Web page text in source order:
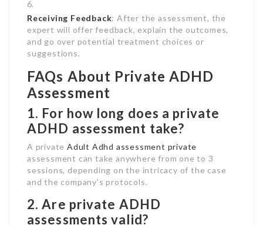
Receiving Feedback: After the assessment, the
expert will offer feedback, explain the outcomes,
and go over potential treatment choices or
suggestions.
FAQs About Private ADHD
Assessment
1. For how long does a private
ADHD assessment take?
A private Adult Adhd assessment private
assessment can take anywhere from one to 3
sessions, depending on the intricacy of the case
and the company’s protocols.
2. Are private ADHD
assessments valid?